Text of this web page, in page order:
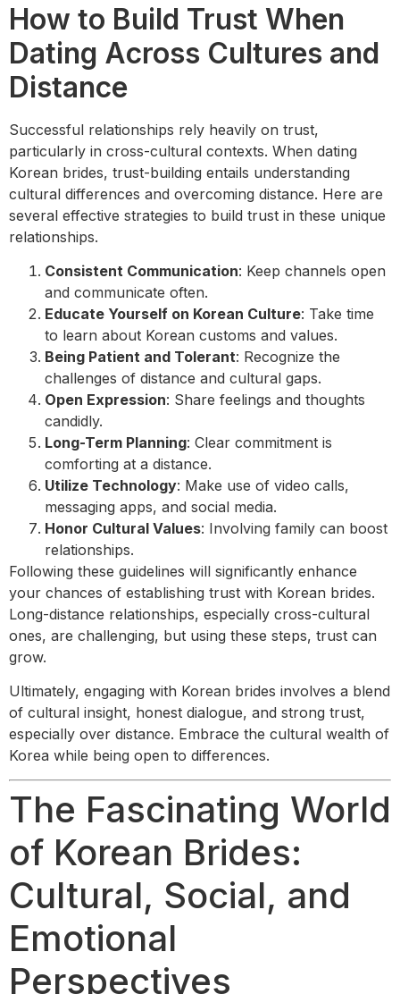
How to Build Trust When
Dating Across Cultures and
Distance
Successful relationships rely heavily on trust,
particularly in cross-cultural contexts. When dating
Korean brides, trust-building entails understanding
cultural differences and overcoming distance. Here are
several effective strategies to build trust in these unique
relationships.
Consistent Communication: Keep channels open
and communicate often.
Educate Yourself on Korean Culture: Take time
to learn about Korean customs and values.
Being Patient and Tolerant: Recognize the
challenges of distance and cultural gaps.
Open Expression: Share feelings and thoughts
candidly.
Long-Term Planning: Clear commitment is
comforting at a distance.
Utilize Technology: Make use of video calls,
messaging apps, and social media.
Honor Cultural Values: Involving family can boost
relationships.
Following these guidelines will significantly enhance
your chances of establishing trust with Korean brides.
Long-distance relationships, especially cross-cultural
ones, are challenging, but using these steps, trust can
grow.
Ultimately, engaging with Korean brides involves a blend
of cultural insight, honest dialogue, and strong trust,
especially over distance. Embrace the cultural wealth of
Korea while being open to differences.
The Fascinating World
of Korean Brides:
Cultural, Social, and
Emotional
Perspectives